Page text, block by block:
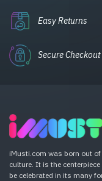
Easy Returns
Secure Checkout
iMusti.com was born out
culture. It is the
be celebrated in its many